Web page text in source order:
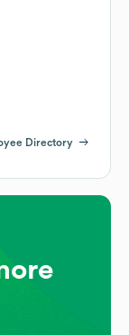
Directory